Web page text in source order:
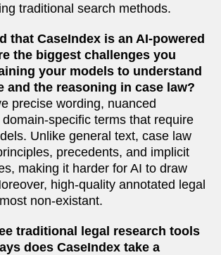
traditional search methods.
that CaseIndex is an AI-powered
the biggest challenges you
your models to understand
and the reasoning in case law?
precise wording, nuanced
specific terms that require
Unlike general text, case law
precedents, and implicit
making it harder for AI to draw
high-quality annotated legal
non-existant.
traditional legal research tools
does CaseIndex take a